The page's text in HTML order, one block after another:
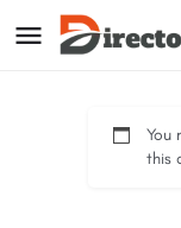
You
this